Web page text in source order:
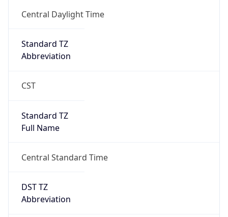
Central Daylight Time
Standard TZ
Abbreviation
CST
Standard TZ
Full Name
Central Standard Time
DST TZ
Abbreviation